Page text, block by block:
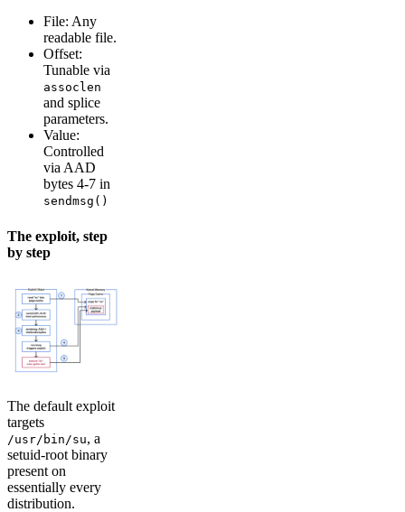
File: Any
readable file.
Offset:
Tunable via
assoclen
and splice
parameters.
Value:
Controlled
via AAD
bytes 4-7 in
sendmsg()
The exploit, step
by step
The default exploit
targets
/usr/bin/su, a
setuid-root binary
present on
essentially every
distribution.